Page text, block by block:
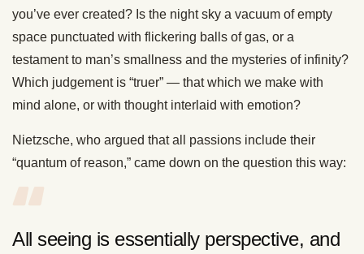
you’ve ever created? Is the night sky a vacuum of empty
space punctuated with flickering balls of gas, or a
testament to man’s smallness and the mysteries of infinity?
Which judgement is “truer” — that which we make with
mind alone, or with thought interlaid with emotion?
Nietzsche, who argued that all passions include their
“quantum of reason,” came down on the question this way:
All seeing is essentially perspective, and